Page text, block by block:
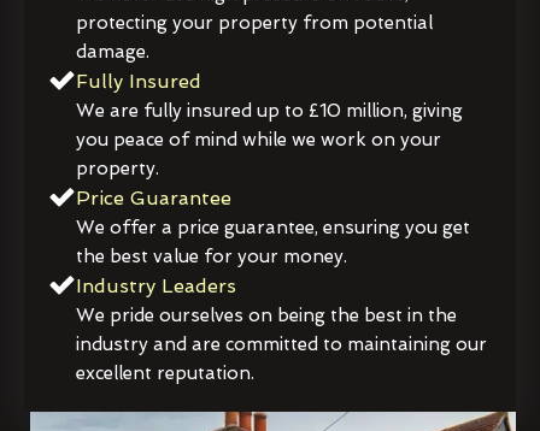
protecting your property from potential
damage.
Fully Insured
We are fully insured up to £10 million, giving
you peace of mind while we work on your
property.
Price Guarantee
We offer a price guarantee, ensuring you get
the best value for your money.
Industry Leaders
We pride ourselves on being the best in the
industry and are committed to maintaining our
excellent reputation.